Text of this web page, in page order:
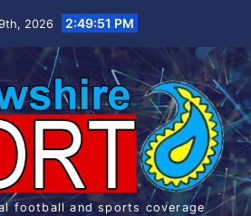
2026 2:49:52 PM
football and sports coverage